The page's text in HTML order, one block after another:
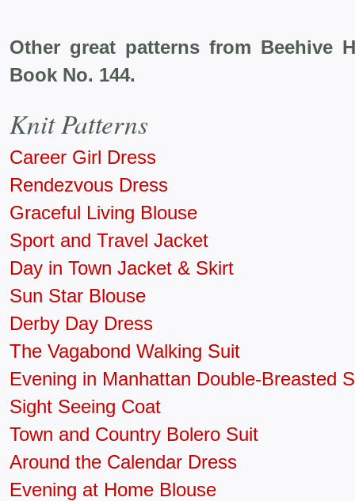
Other great patterns from Beehive
Book No. 144.
Knit Patterns
Career Girl Dress
Rendezvous Dress
Graceful Living Blouse
Sport and Travel Jacket
Day in Town Jacket & Skirt
Sun Star Blouse
Derby Day Dress
The Vagabond Walking Suit
Evening in Manhattan Double-Breasted
Sight Seeing Coat
Town and Country Bolero Suit
Around the Calendar Dress
Evening at Home Blouse